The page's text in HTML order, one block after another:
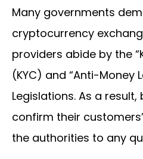
Many governments
cryptocurrency
providers abide by the
(KYC) and “Anti-Money
Legislations. As a
confirm their
the authorities to any